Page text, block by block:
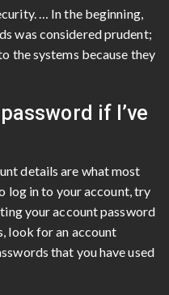
… In the beginning,
was considered prudent;
the systems because they
if I’ve
details are what most
log in to your account, try
your account password
look for an account
that you have used